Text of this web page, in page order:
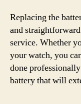
Replacing the
and
service. Whether
your watch, you
done
battery that will